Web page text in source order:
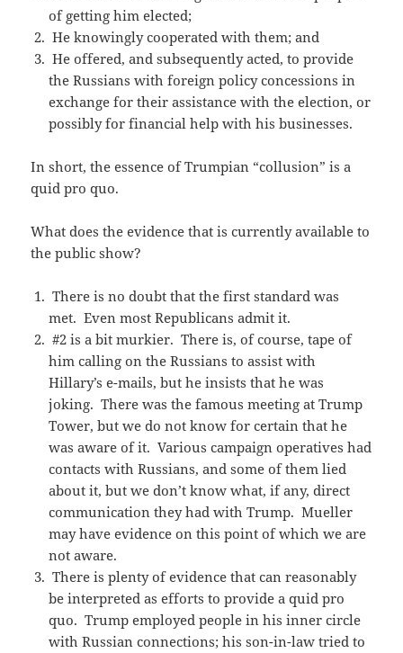
of getting him elected;
He knowingly cooperated with them; and
He offered, and subsequently acted, to provide
the Russians with foreign policy concessions in
exchange for their assistance with the election, or
possibly for financial help with his businesses.
In short, the essence of Trumpian “collusion” is a
quid pro quo.
What does the evidence that is currently available to
the public show?
There is no doubt that the first standard was
met. Even most Republicans admit it.
#2 is a bit murkier. There is, of course, tape of
him calling on the Russians to assist with
Hillary’s e-mails, but he insists that he was
joking. There was the famous meeting at Trump
Tower, but we do not know for certain that he
was aware of it. Various campaign operatives had
contacts with Russians, and some of them lied
about it, but we don’t know what, if any, direct
communication they had with Trump. Mueller
may have evidence on this point of which we are
not aware.
There is plenty of evidence that can reasonably
be interpreted as efforts to provide a quid pro
quo. Trump employed people in his inner circle
with Russian connections; his son-in-law tried to